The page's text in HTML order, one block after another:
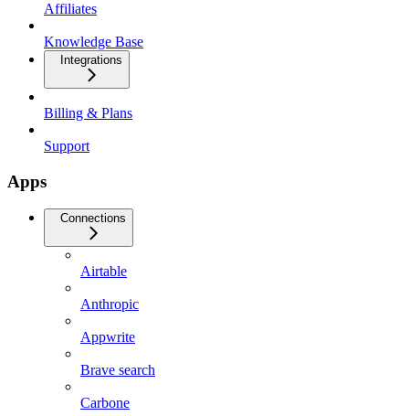
Affiliates
Knowledge Base
Integrations
Billing & Plans
Support
Apps
Connections
Airtable
Anthropic
Appwrite
Brave search
Carbone